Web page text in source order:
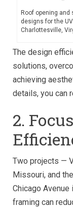
Roof opening and
designs for the
Charlottesville,
The design
solutions,
achieving
details, you can
2.
Two projects —
Missouri, and
Chicago Avenue
framing can